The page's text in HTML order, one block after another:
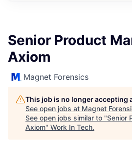
Senior Product
Axiom
Magnet Forensics
This job is no longer accepting
See open jobs at Magnet
See open jobs similar to "Senior
Axiom" Work In Tech.